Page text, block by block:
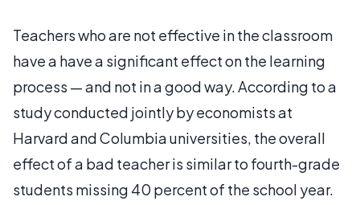
Teachers who are not effective in the classroom
have a have a significant effect on the learning
process — and not in a good way. According to a
study conducted jointly by economists at
Harvard and Columbia universities, the overall
effect of a bad teacher is similar to fourth-grade
students missing 40 percent of the school year.